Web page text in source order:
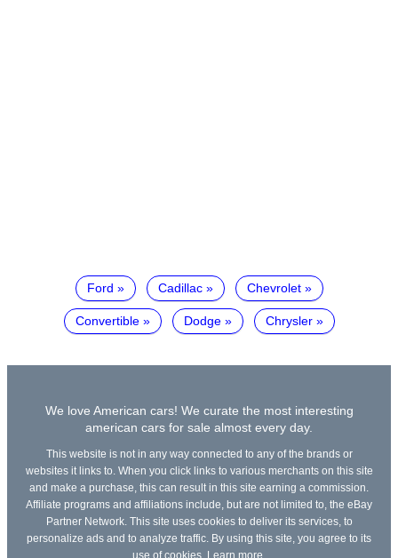
Ford Cadillac Chevrolet
Convertible Dodge Chrysler
We love American cars! We curate the most interesting
american cars for sale almost every day.
This website is not in any way connected to any of the brands or
websites it links to. When you click links to various merchants on this site
and make a purchase, this can result in this site earning a commission.
Affiliate programs and affiliations include, but are not limited to, the eBay
Partner Network. This site uses cookies to deliver its services, to
personalize ads and to analyze traffic. By using this site, you agree to its
use of cookies. Learn more